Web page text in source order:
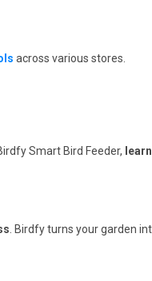
across various stores.
Smart Bird Feeder,
. Birdfy turns your garden